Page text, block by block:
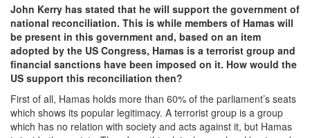
John Kerry has stated that he will support the government of
national reconciliation. This is while members of Hamas will
be present in this government and, based on an item
adopted by the US Congress, Hamas is a terrorist group and
financial sanctions have been imposed on it. How would the
US support this reconciliation then?
First of all, Hamas holds more than 60% of the parliament’s seats
which shows its popular legitimacy. A terrorist group is a group
which has no relation with society and acts against it, but Hamas